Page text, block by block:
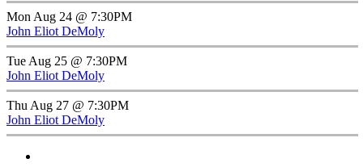
Mon Aug 24 @ 7:30PM
John Eliot DeMoly
Tue Aug 25 @ 7:30PM
John Eliot DeMoly
Thu Aug 27 @ 7:30PM
John Eliot DeMoly